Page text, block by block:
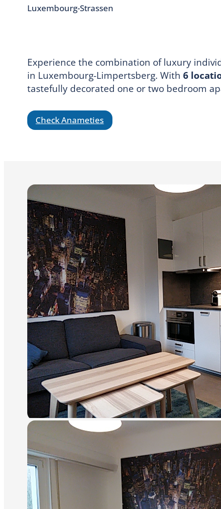
Luxembourg-Strassen
Experience the combination of luxury
in Luxembourg-Limpertsberg. With 6
tastefully decorated one or two bedroom
Check Anameties